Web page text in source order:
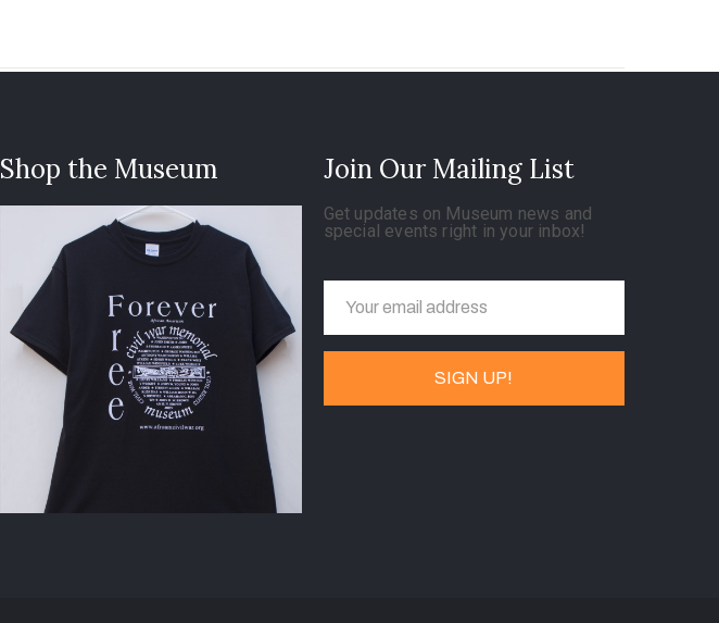
Shop the Museum Join Our Mailing List
Get updates on Museum news and
special events right in your inbox!